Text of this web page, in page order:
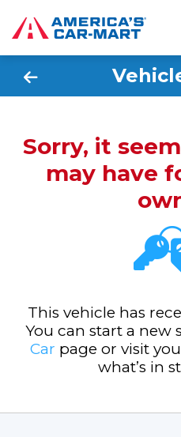
Sorry, it
may have
This vehicle has
You can start a new
Car page or visit
what’s in